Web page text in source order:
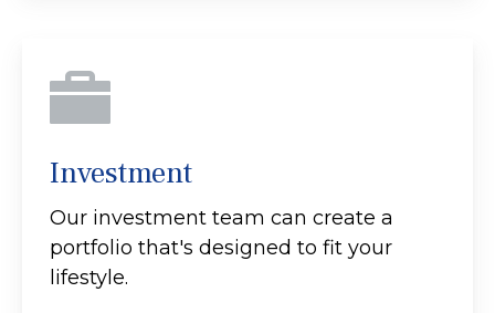
Investment
Our investment team can create a
portfolio that's designed to fit your
lifestyle.